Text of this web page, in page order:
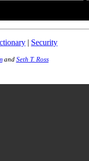
| Security
and Seth T. Ross